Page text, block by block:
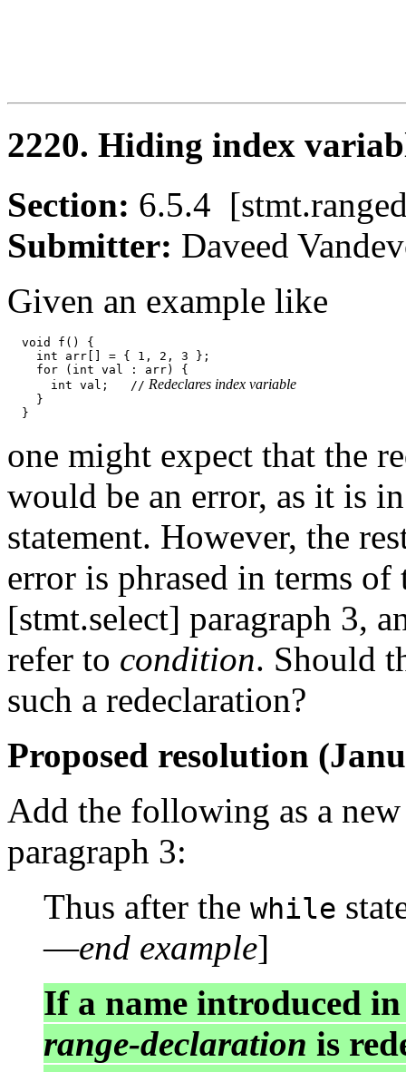
2220. Hiding index
Section: 6.5.4
Submitter: Daveed
Given an example like
  void f() {
    int arr[] = { 1, 2, 3 };
    for (int val : arr) {
      int val;   //
Redeclares index variable
    }
one might expect that the
would be an error, as it is
statement. However, the
error is phrased in terms
[stmt.select] paragraph 3,
refer to condition. Should
such a redeclaration?
Proposed resolution
Add the following as a
paragraph 3:
Thus after the while
—end example]
If a name introduced
range-declaration is